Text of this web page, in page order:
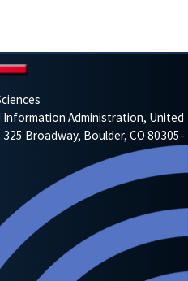
Administration, United
Broadway, Boulder, CO 80305-